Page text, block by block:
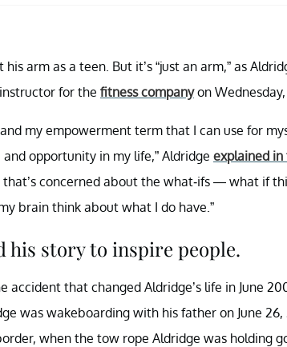
arm as a teen. But it’s “just an arm,” as
for the fitness companyon Wednesday,
and my empowerment term that I can use for
opportunity in my life,” Aldridge explained
concerned about the what-ifs — what if
brain think about what I do have.”
his story to inspire people.
accident that changed Aldridge’s life in June
was wakeboarding with his father on June 26,
when the tow rope Aldridge was holding